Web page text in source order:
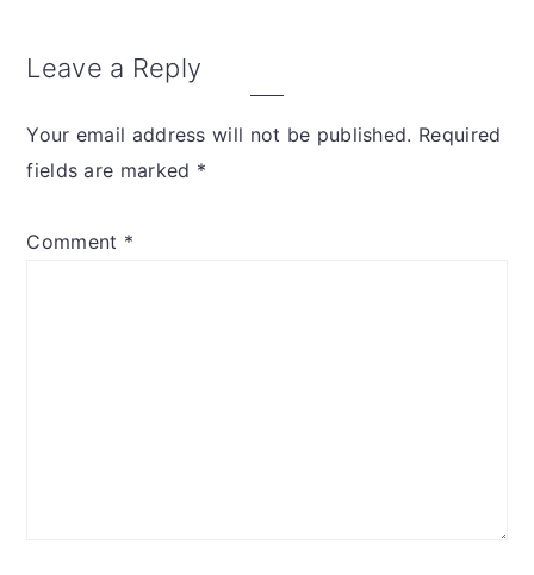
Leave a Reply
Your email address will not be published. Required
fields are marked *
Comment *